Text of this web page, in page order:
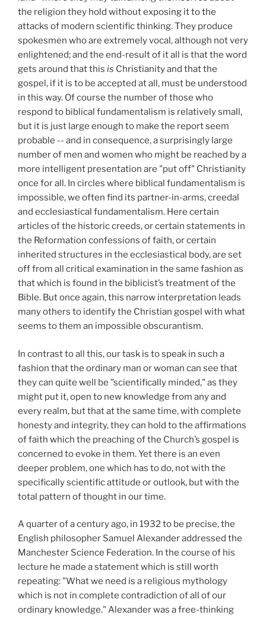
the religion they hold without exposing it to the
attacks of modern scientific thinking. They produce
spokesmen who are extremely vocal, although not very
enlightened; and the end-result of it all is that the word
gets around that this is Christianity and that the
gospel, if it is to be accepted at all, must be understood
in this way. Of course the number of those who
respond to biblical fundamentalism is relatively small,
but it is just large enough to make the report seem
probable -- and in consequence, a surprisingly large
number of men and women who might be reached by a
more intelligent presentation are "put off" Christianity
once for all. In circles where biblical fundamentalism is
impossible, we often find its partner-in-arms, creedal
and ecclesiastical fundamentalism. Here certain
articles of the historic creeds, or certain statements in
the Reformation confessions of faith, or certain
inherited structures in the ecclesiastical body, are set
off from all critical examination in the same fashion as
that which is found in the biblicist’s treatment of the
Bible. But once again, this narrow interpretation leads
many others to identify the Christian gospel with what
seems to them an impossible obscurantism.
In contrast to all this, our task is to speak in such a
fashion that the ordinary man or woman can see that
they can quite well be "scientifically minded," as they
might put it, open to new knowledge from any and
every realm, but that at the same time, with complete
honesty and integrity, they can hold to the affirmations
of faith which the preaching of the Church’s gospel is
concerned to evoke in them. Yet there is an even
deeper problem, one which has to do, not with the
specifically scientific attitude or outlook, but with the
total pattern of thought in our time.
A quarter of a century ago, in 1932 to be precise, the
English philosopher Samuel Alexander addressed the
Manchester Science Federation. In the course of his
lecture he made a statement which is still worth
repeating: "What we need is a religious mythology
which is not in complete contradiction of all of our
ordinary knowledge." Alexander was a free-thinking